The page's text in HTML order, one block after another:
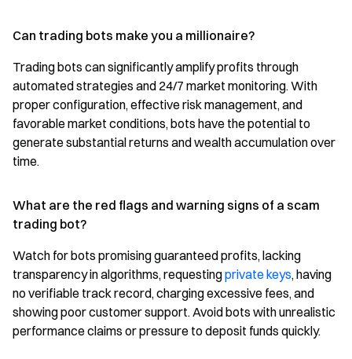
Can trading bots make you a millionaire?
Trading bots can significantly amplify profits through
automated strategies and 24/7 market monitoring. With
proper configuration, effective risk management, and
favorable market conditions, bots have the potential to
generate substantial returns and wealth accumulation over
time.
What are the red flags and warning signs of a scam
trading bot?
Watch for bots promising guaranteed profits, lacking
transparency in algorithms, requestingprivate keys, having
no verifiable track record, charging excessive fees, and
showing poor customer support. Avoid bots with unrealistic
performance claims or pressure to deposit funds quickly.